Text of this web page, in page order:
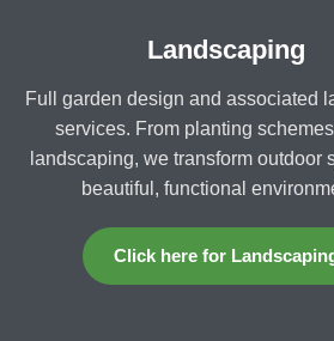
Landscaping
Full garden design and associated
services. From planting
landscaping, we transform outdoor
beautiful, functional
Click here for